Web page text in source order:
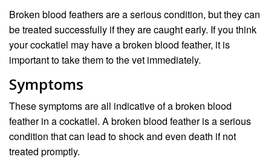
Broken blood feathers are a serious condition, but they can
be treated successfully if they are caught early. If you think
your cockatiel may have a broken blood feather, it is
important to take them to the vet immediately.
Symptoms
These symptoms are all indicative of a broken blood
feather in a cockatiel. A broken blood feather is a serious
condition that can lead to shock and even death if not
treated promptly.